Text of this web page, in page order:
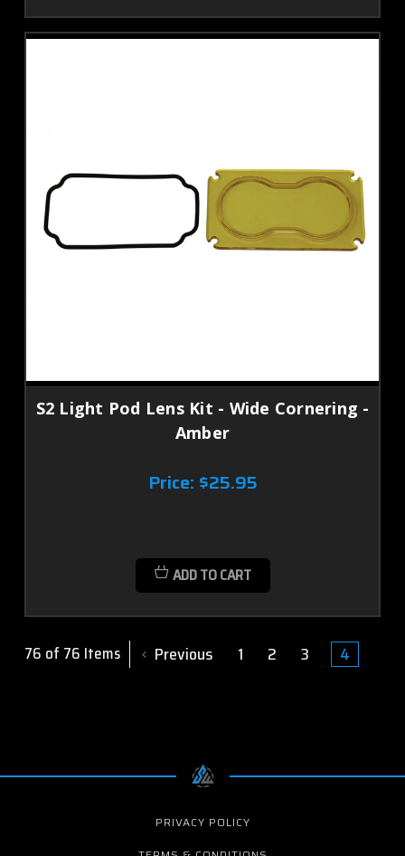
S2 Light Pod Lens Kit - Wide Cornering -
Amber
Price: $25.95
ADD TO CART
76 of 76 Items Previous 1 2 3 4
PRIVACY POLICY